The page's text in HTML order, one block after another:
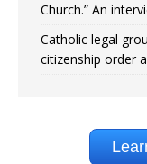
Church.” An
Catholic legal
citizenship order